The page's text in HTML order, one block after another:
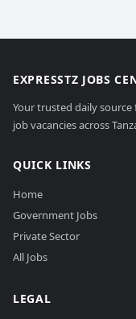
EXPRESSTZ JOBS
Your trusted daily
job vacancies across
QUICK LINKS
Home
Government Jobs
Private Sector
All Jobs
LEGAL